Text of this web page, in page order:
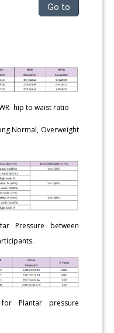
Go to
hip to waist ratio
Normal, Overweight
Pressure between
Plantar pressure